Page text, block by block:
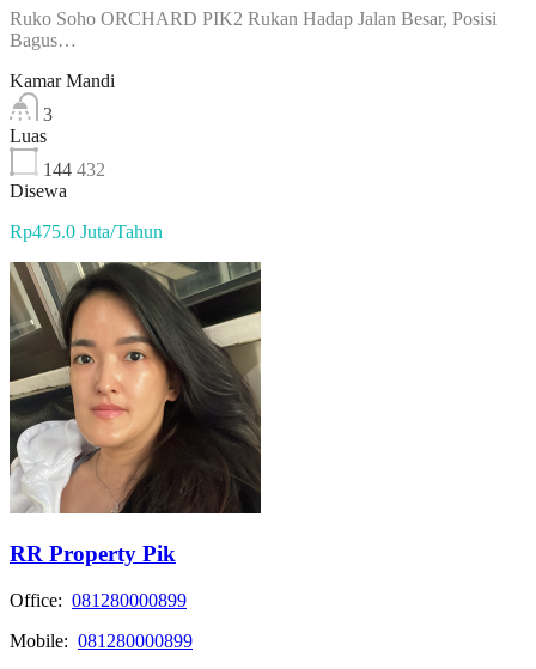
Ruko Soho ORCHARD PIK2 Rukan Hadap Jalan Besar, Posisi
Bagus…
Kamar Mandi
3
Luas
144 432
Disewa
Rp475.0 Juta/Tahun
RR Property Pik
Office: 081280000899
Mobile: 081280000899